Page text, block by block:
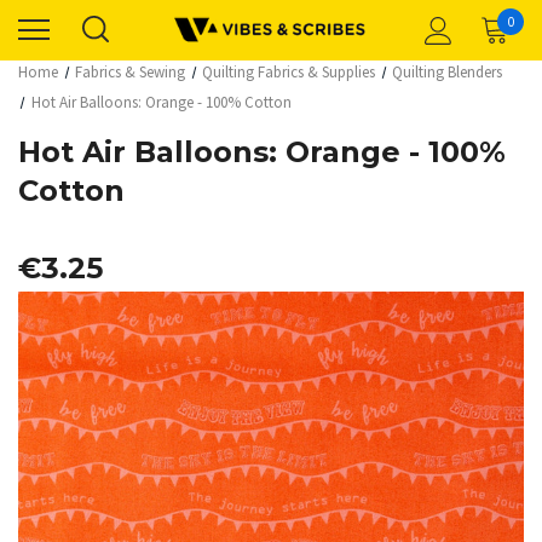
0
Home Fabrics & Sewing Quilting Fabrics & Supplies
Quilting Blenders
Hot Air Balloons: Orange - 100% Cotton
Hot Air Balloons: Orange - 100%
Cotton
€3.25